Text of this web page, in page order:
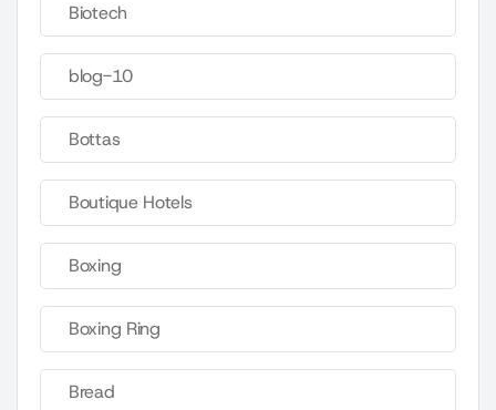
Biotech
blog-10
Bottas
Boutique Hotels
Boxing
Boxing Ring
Bread